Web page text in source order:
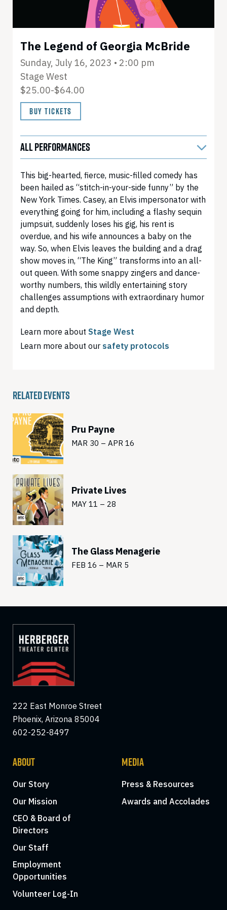
The Legend of Georgia McBride
Sunday, July 16, 2023 • 2:00 pm
Stage West
$25.00-$64.00
BUY TICKETS
ALL PERFORMANCES
This big-hearted, fierce, music-filled comedy has
been hailed as “stitch-in-your-side funny” by the
New York Times. Casey, an Elvis impersonator with
everything going for him, including a flashy sequin
jumpsuit, suddenly loses his gig, his rent is
overdue, and his wife announces a baby on the
way. So, when Elvis leaves the building and a drag
show moves in, “The King” transforms into an all-
out queen. With some snappy zingers and dance-
worthy numbers, this wildly entertaining story
challenges assumptions with extraordinary humor
and depth.
Learn more about Stage West
Learn more about our safety protocols
RELATED EVENTS
Pru Payne
MAR 30 – APR 16
Private Lives
MAY 11 – 28
The Glass Menagerie
FEB 16 – MAR 5
222 East Monroe Street
Phoenix, Arizona 85004
602-252-8497
ABOUT
Our Story
Our Mission
CEO & Board of
Directors
Our Staff
Employment
Opportunities
Volunteer Log-In
MEDIA
Press & Resources
Awards and Accolades